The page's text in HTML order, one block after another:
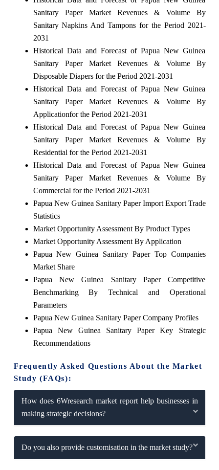
Sanitary Paper Market Revenues & Volume By
Sanitary Napkins And Tampons for the Period 2021-
2031
Historical Data and Forecast of Papua New Guinea
Sanitary Paper Market Revenues & Volume By
Disposable Diapers for the Period 2021-2031
Historical Data and Forecast of Papua New Guinea
Sanitary Paper Market Revenues & Volume By
Applicationfor the Period 2021-2031
Historical Data and Forecast of Papua New Guinea
Sanitary Paper Market Revenues & Volume By
Residential for the Period 2021-2031
Historical Data and Forecast of Papua New Guinea
Sanitary Paper Market Revenues & Volume By
Commercial for the Period 2021-2031
Papua New Guinea Sanitary Paper Import Export Trade
Statistics
Market Opportunity Assessment By Product Types
Market Opportunity Assessment By Application
Papua New Guinea Sanitary Paper Top Companies
Market Share
Papua New Guinea Sanitary Paper Competitive
Benchmarking By Technical and Operational
Parameters
Papua New Guinea Sanitary Paper Company Profiles
Papua New Guinea Sanitary Paper Key Strategic
Recommendations
Frequently Asked Questions About the Market
Study (FAQs):
How does 6Wresearch market report help businesses in
making strategic decisions?
Do you also provide customisation in the market study?